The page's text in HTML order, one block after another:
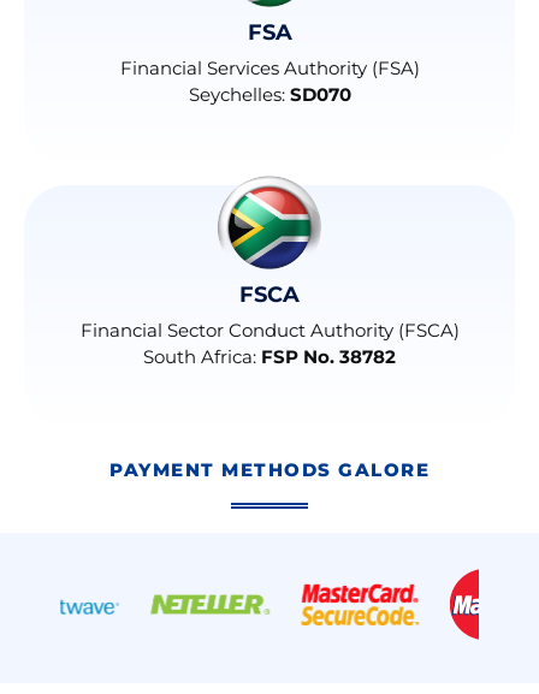
FSA
Financial Services Authority (FSA)
Seychelles: SD070
FSCA
Financial Sector Conduct Authority (FSCA)
South Africa: FSP No. 38782
PAYMENT METHODS GALORE